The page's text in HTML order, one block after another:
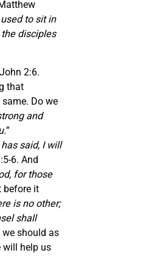
to sit in
disciples
2:6.
that
Do we
and
”
said, I will
6. And
for those
before it
is no other;
shall
we should as
will help us